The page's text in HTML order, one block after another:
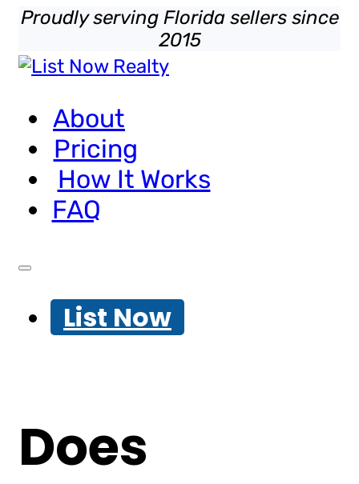
Proudly serving Florida sellers since
2015
About
Pricing
How It Works
FAQ
List Now
Does